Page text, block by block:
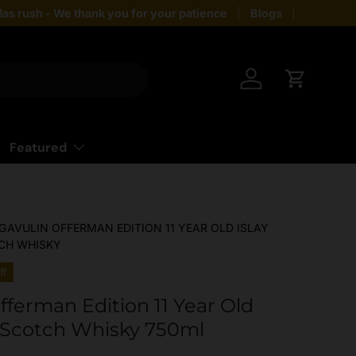
rush - We thank you for your patience Blogs
Log in Cart
Featured
OFFERMAN EDITION 11 YEAR OLD ISLAY
WHISKY
Edition 11 Year Old
Whisky 750ml